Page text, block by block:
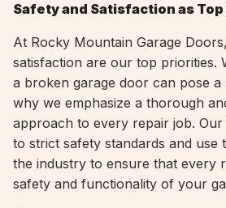
Safety and Satisfaction as
At Rocky Mountain Garage
satisfaction are our top priorities.
a broken garage door can pose a
why we emphasize a thorough
approach to every repair job. Our
to strict safety standards and use
the industry to ensure that every
safety and functionality of your